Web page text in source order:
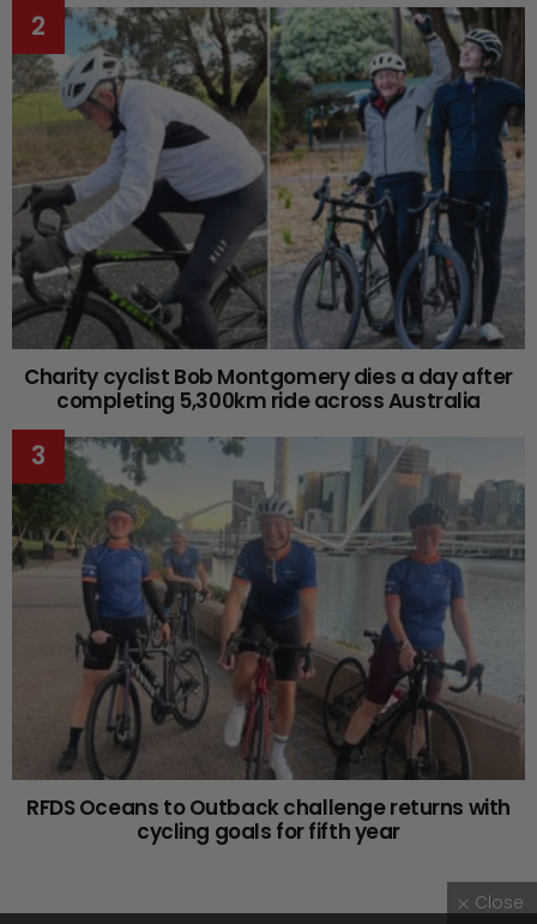
Charity cyclist Bob Montgomery dies a day after
completing 5,300km ride across Australia
RFDS Oceans to Outback challenge returns with
cycling goals for fifth year
Close